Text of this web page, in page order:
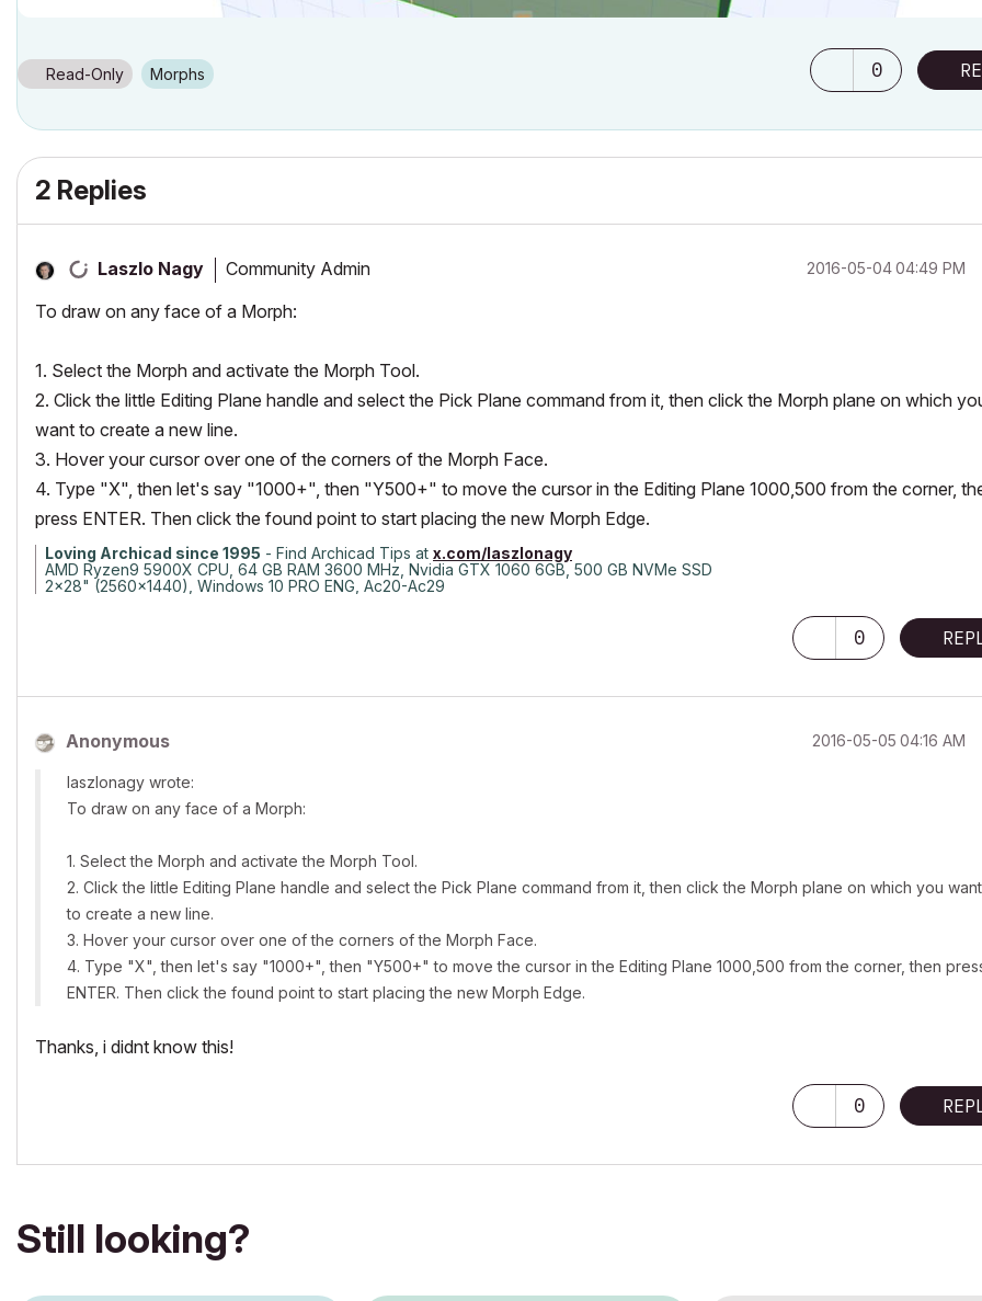
Read-Only Morphs 0
2 Replies
Laszlo Nagy Community Admin ‎2016-05-0404:49 PM
To draw on any face of a Morph:
1. Select the Morph and activate the Morph Tool.
2. Click the little Editing Plane handle and select the Pick Plane command from it, then click the Morph plane on which
want to create a new line.
3. Hover your cursor over one of the corners of the Morph Face.
4. Type "X", then let's say "1000+", then "Y500+" to move the cursor in the Editing Plane 1000,500 from the corner,
press ENTER. Then click the found point to start placing the new Morph Edge.
Loving Archicad since 1995 - Find Archicad Tips at x.com/laszlonagy
AMD Ryzen9 5900X CPU, 64 GB RAM 3600 MHz, Nvidia GTX 1060 6GB, 500 GB NVMe SSD
2x28" (2560x1440), Windows 10 PRO ENG, Ac20-Ac29
0
Anonymous ‎2016-05-05 04:16 AM
laszlonagy wrote:
To draw on any face of a Morph:
1. Select the Morph and activate the Morph Tool.
2. Click the little Editing Plane handle and select the Pick Plane command from it, then click the Morph plane on which you want
to create a new line.
3. Hover your cursor over one of the corners of the Morph Face.
4. Type "X", then let's say "1000+", then "Y500+" to move the cursor in the Editing Plane 1000,500 from the corner, then
ENTER. Then click the found point to start placing the new Morph Edge.
Thanks, i didnt know this!
0
Still looking?